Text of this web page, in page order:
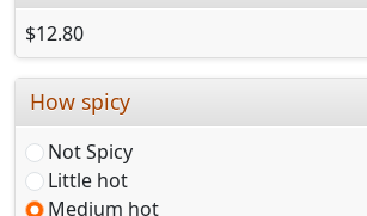
$12.80
How spicy
Not Spicy
Little hot
Medium hot